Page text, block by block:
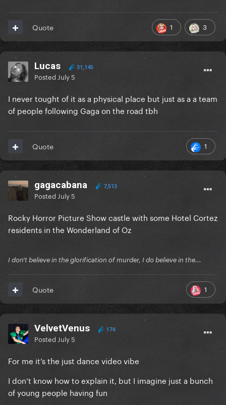
1 3
Quote
Lucas 31,145
Posted July 5
I never tought of it as a physical place but just as a a team
of people following Gaga on the road tbh
1
Quote
gagacabana 7,513
Posted July 5
Rocky Horror Picture Show castle with some Hotel Cortez
residents in the Wonderland of Oz
I don't believe in the glorification of murder, I do believe in the...
1
Quote
VelvetVenus 174
Posted July 5
For me it’s the just dance video vibe
I don’t know how to explain it, but I imagine just a bunch
of young people having fun